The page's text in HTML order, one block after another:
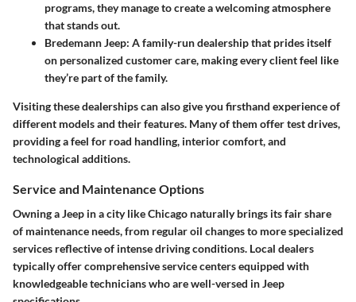
programs, they manage to create a welcoming atmosphere
that stands out.
Bredemann Jeep: A family-run dealership that prides itself
on personalized customer care, making every client feel like
they’re part of the family.
Visiting these dealerships can also give you firsthand experience of
different models and their features. Many of them offer test drives,
providing a feel for road handling, interior comfort, and
technological additions.
Service and Maintenance Options
Owning a Jeep in a city like Chicago naturally brings its fair share
of maintenance needs, from regular oil changes to more specialized
services reflective of intense driving conditions. Local dealers
typically offer comprehensive service centers equipped with
knowledgeable technicians who are well-versed in Jeep